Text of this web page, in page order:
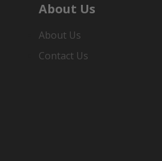
About Us
About Us
Contact Us